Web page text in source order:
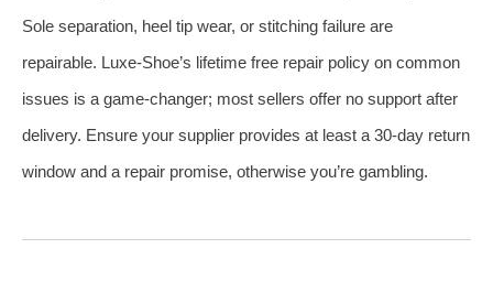
Sole separation, heel tip wear, or stitching failure are
repairable. Luxe‑Shoe’s lifetime free repair policy on common
issues is a game‑changer; most sellers offer no support after
delivery. Ensure your supplier provides at least a 30‑day return
window and a repair promise, otherwise you’re gambling.